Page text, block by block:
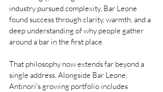
industry pursued complexity, Bar Leone
found success through clarity, warmth, and a
deep understanding of why people gather
around a bar in the first place.
That philosophy now extends far beyond a
single address. Alongside Bar Leone,
Antinori's growing portfolio includes